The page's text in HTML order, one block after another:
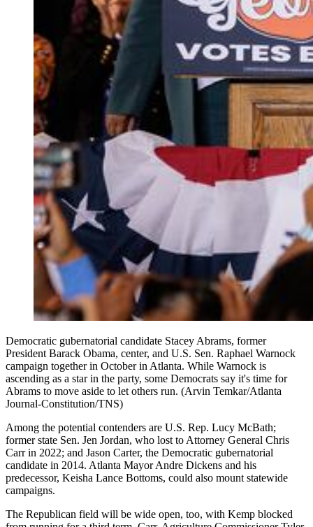
Democratic gubernatorial candidate Stacey Abrams, former
President Barack Obama, center, and U.S. Sen. Raphael Warnock
campaign together in October in Atlanta. While Warnock is
ascending as a star in the party, some Democrats say it's time for
Abrams to move aside to let others run. (Arvin Temkar/Atlanta
Journal-Constitution/TNS)
Among the potential contenders are U.S. Rep. Lucy McBath;
former state Sen. Jen Jordan, who lost to Attorney General Chris
Carr in 2022; and Jason Carter, the Democratic gubernatorial
candidate in 2014. Atlanta Mayor Andre Dickens and his
predecessor, Keisha Lance Bottoms, could also mount statewide
campaigns.
The Republican field will be wide open, too, with Kemp blocked